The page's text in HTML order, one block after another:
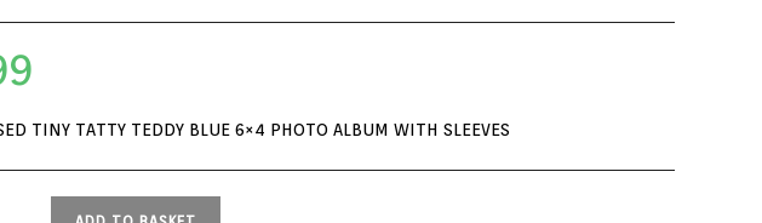
TINY TATTY TEDDY BLUE 6×4 PHOTO ALBUM WITH SLEEVES